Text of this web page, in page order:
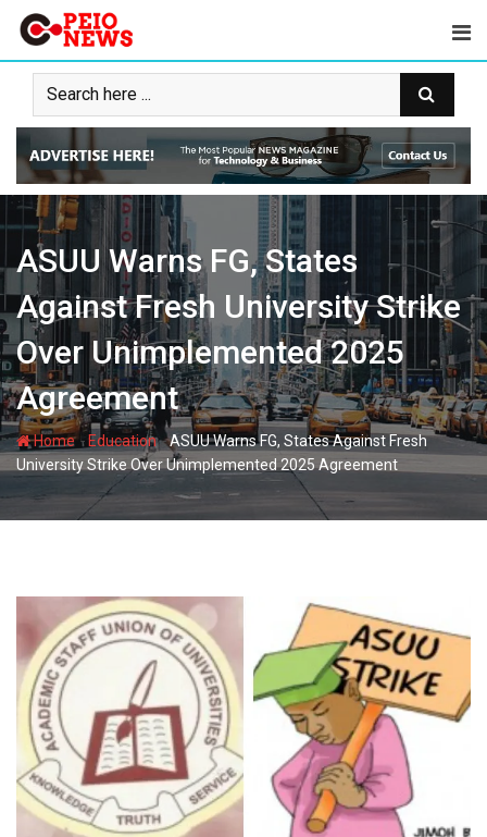
Skip
content
ASUU Warns FG, States
Against Fresh University Strike
Over Unimplemented 2025
Agreement
Home-Education-ASUU Warns FG, States Against Fresh
University Strike Over Unimplemented 2025 Agreement